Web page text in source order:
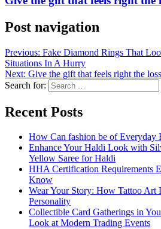
Post navigation
Previous: Fake Diamond Rings That
Situations In A Hurry
Next: Give the gift that feels right the
Search for:
Recent Posts
How Can fashion be of Everyday
Enhance Your Haldi Look with
Yellow Saree for Haldi
HHA Certification Requirements
Know
Wear Your Story: How Tattoo Art
Personality
Collectible Card Gatherings in
Look at Modern Trading Events